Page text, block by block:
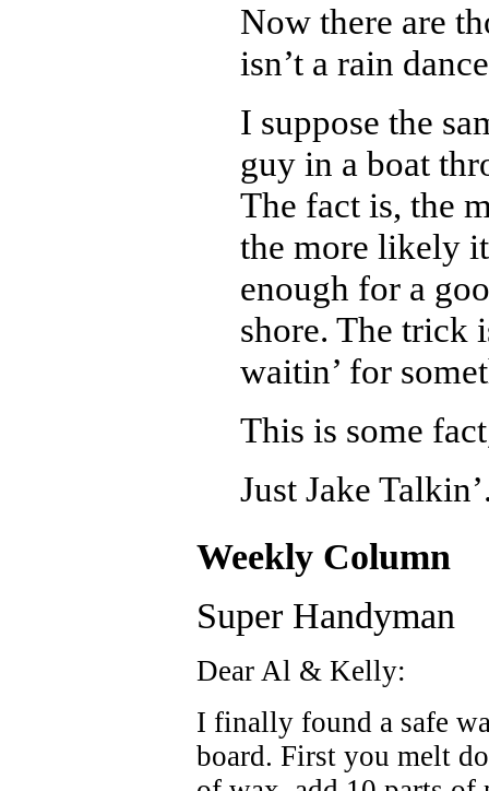
Now there are
isn’t a rain
I suppose the
guy in a boat
The fact is, the
the more likely
enough for a
shore. The trick
waitin’ for
This is some
Just Jake
Weekly Column
Super Handyman
Dear Al & Kelly:
I finally found a safe
board. First you melt